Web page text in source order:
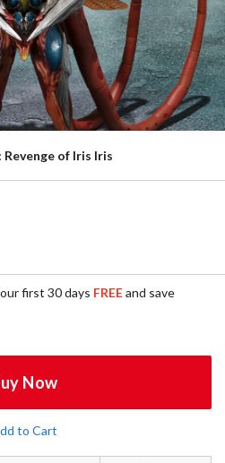
of Iris Iris
first 30 days FREEand save
Now
to Cart